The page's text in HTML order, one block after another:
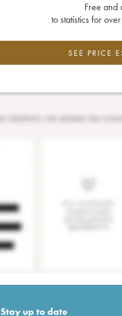
Free and
to statistics for
SEE PRICE
Stay up to date